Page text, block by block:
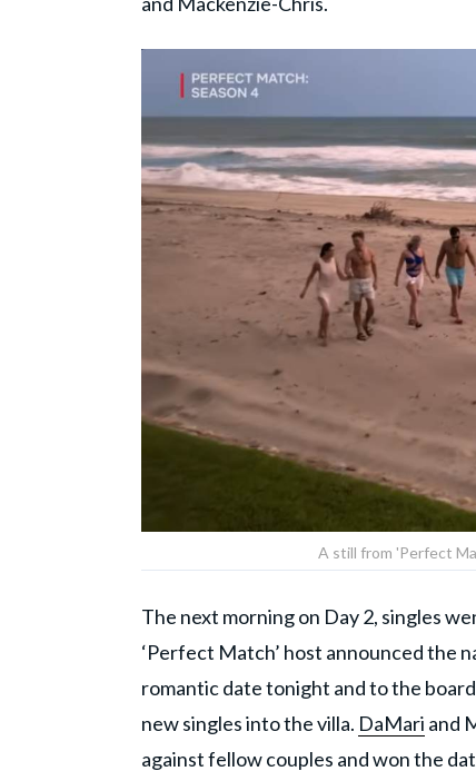
A still from 'Perfect
The next morning on Day 2, singles
‘Perfect Match’ host announced the
romantic date tonight and to the
new singles into the villa. DaMari and
against fellow couples and won the